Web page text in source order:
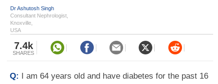
Dr Ashutosh Singh
Consultant Nephrologist,
Knoxville,
USA
7.4k
SHARES
Q: I am 64 years old and have diabetes for the past 16